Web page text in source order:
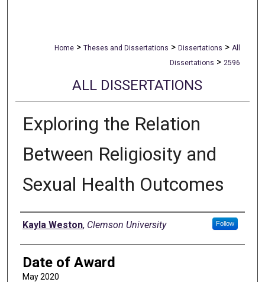
Home > Theses and Dissertations > Dissertations > All
Dissertations > 2596
ALL DISSERTATIONS
Exploring the Relation
Between Religiosity and
Sexual Health Outcomes
Author
Kayla Weston, Clemson University Follow
Date of Award
May 2020